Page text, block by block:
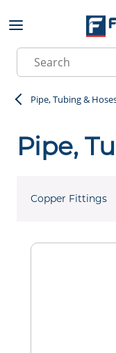
Skip to main
Site Search
Pipe, Tubing &
Pipe,
Copper Fittings